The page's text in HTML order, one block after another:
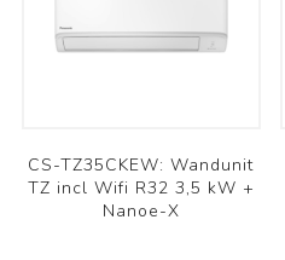
CS-TZ35CKEW: Wandunit
TZ incl Wifi R32 3,5 kW +
Nanoe-X